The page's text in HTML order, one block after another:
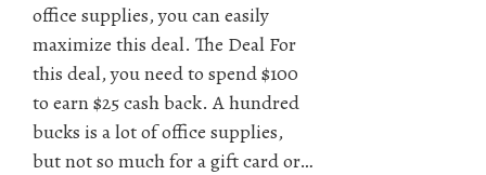
office supplies, you can easily
maximize this deal. The Deal For
this deal, you need to spend $100
to earn $25 cash back. A hundred
bucks is a lot of office supplies,
but not so much for a gift card or…